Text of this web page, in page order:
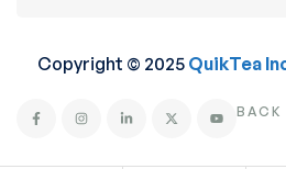
Copyright © 2025 QuikTea